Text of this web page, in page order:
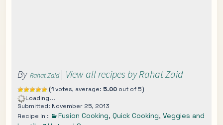
By Rahat Zaid | View all recipes by Rahat Zaid
(1votes, average: 5.00 out of 5)
Loading...
Submitted: November 25, 2013
Recipe In :
Fusion Cooking, Quick Cooking, Veggies and